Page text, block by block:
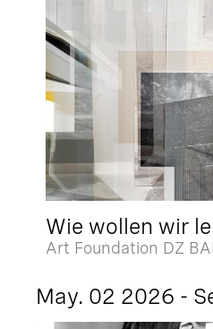
Wie wollen wir
Art Foundation DZ
May. 02 2026 -